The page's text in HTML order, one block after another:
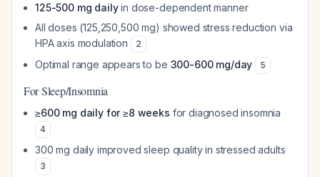
125-500 mg dailyin dose-dependent manner
All doses (125,250,500 mg) showed stress reduction via
HPA axis modulation
2
Optimal range appears to be 300-600 mg/day 5
For Sleep/Insomnia
≥600 mg daily for ≥8 weeks for diagnosed insomnia
4
300 mg daily improved sleep quality in stressed adults
3